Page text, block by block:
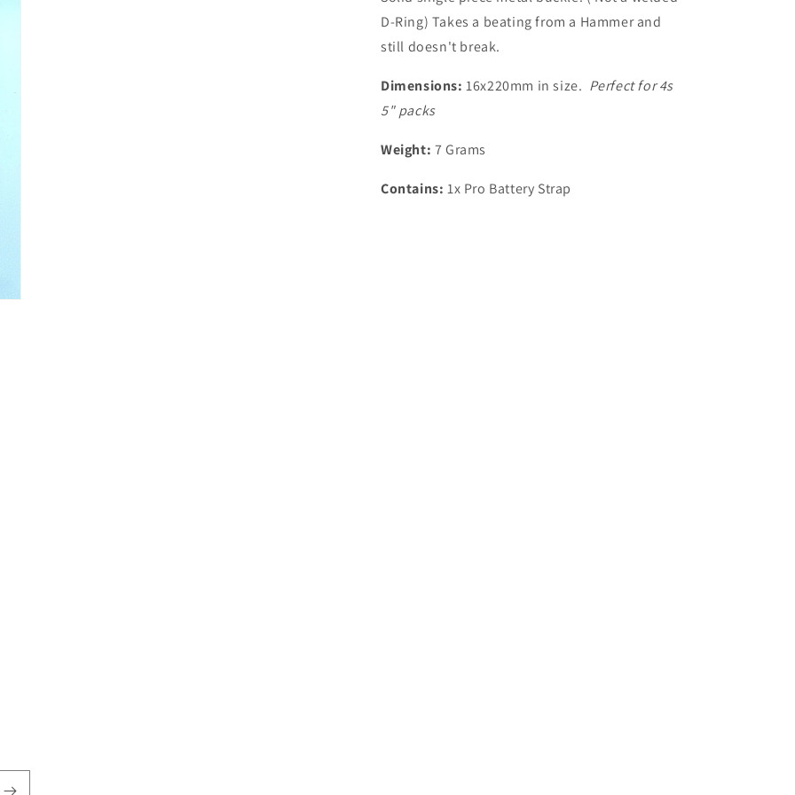
D-Ring) Takes a beating from a Hammer and
still doesn't break.
Dimensions: 16x220mm in size. Perfect for 4s
5" packs
Weight: 7 Grams
Contains: 1x Pro Battery Strap